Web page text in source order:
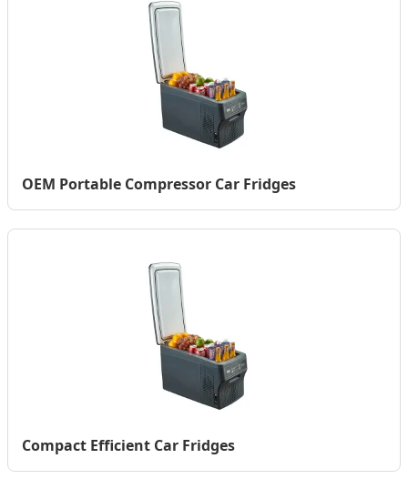
OEM Portable Compressor Car Fridges
Compact Efficient Car Fridges